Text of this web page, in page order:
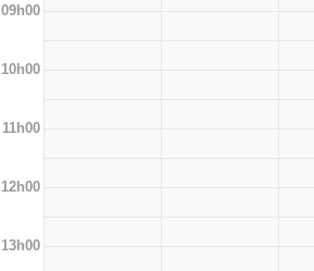
09h00
10h00
11h00
12h00
13h00